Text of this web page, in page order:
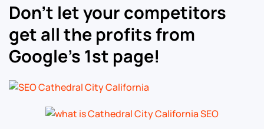
Don’t let your competitors
get all the profits from
Google’s 1st page!